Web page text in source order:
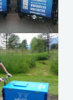
Checkout